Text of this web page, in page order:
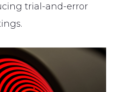
trial-and-error